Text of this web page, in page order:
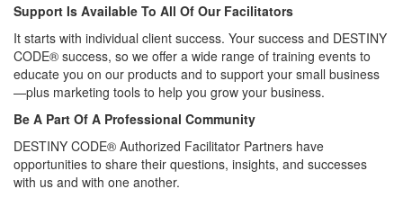
Support Is Available To All Of Our Facilitators
It starts with individual client success. Your success and DESTINY
CODE® success, so we offer a wide range of training events to
educate you on our products and to support your small business
—plus marketing tools to help you grow your business.
Be A Part Of A Professional Community
DESTINY CODE® Authorized Facilitator Partners have
opportunities to share their questions, insights, and successes
with us and with one another.